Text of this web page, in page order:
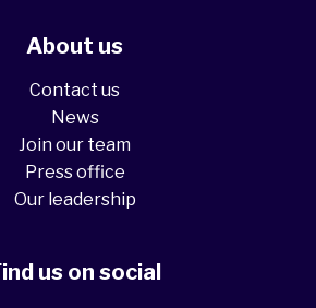
About us
Contact us
News
Join our team
Press office
Our leadership
us on social